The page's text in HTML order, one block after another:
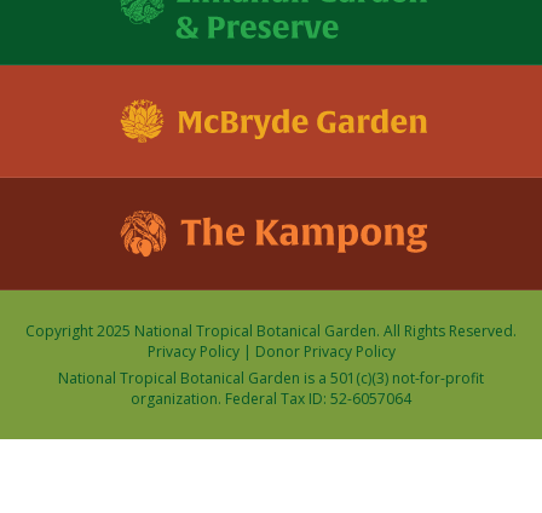
Copyright 2025 National Tropical Botanical Garden. All Rights Reserved.
Privacy Policy| Donor Privacy Policy
National Tropical Botanical Garden is a 501(c)(3) not-for-profit
organization. Federal Tax ID: 52-6057064